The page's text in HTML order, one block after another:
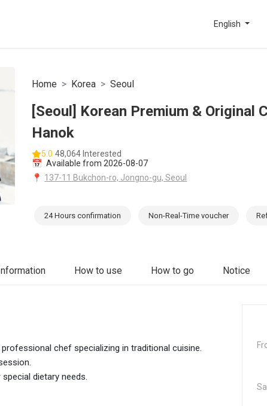
English
Home Korea Seoul
[Seoul] Korean Premium & Original
Hanok
5.0 48,064 Interested
📅 Available from 2026-08-07
📍 137-11 Bukchon-ro, Jongno-gu, Seoul
24 Hours confirmation Non-Real-Time voucher
How to use How to go Notice
chef specializing in traditional cuisine.
dietary needs.